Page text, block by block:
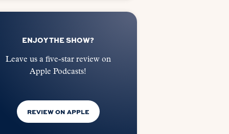
ENJOY THE SHOW?
Leave us a five-star review on
Apple Podcasts!
REVIEW ON APPLE